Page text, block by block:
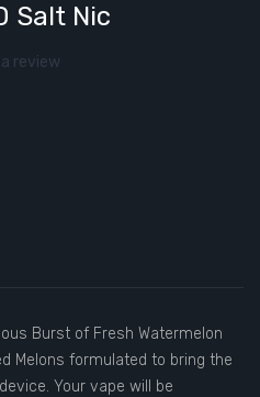
Salt Nic
review
Burst of Fresh Watermelon
Melons formulated to bring the
Your vape will be